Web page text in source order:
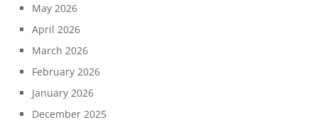
May 2026
April 2026
March 2026
February 2026
January 2026
December 2025